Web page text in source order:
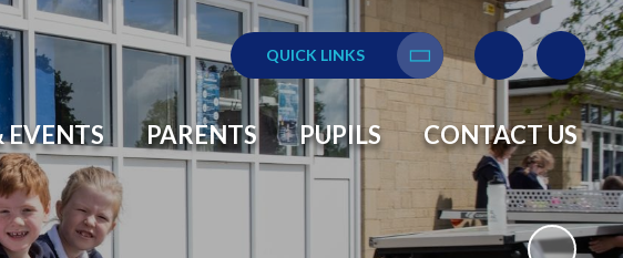
QUICK LINKS
Translate
EVENTS PARENTS PUPILS CONTACT US